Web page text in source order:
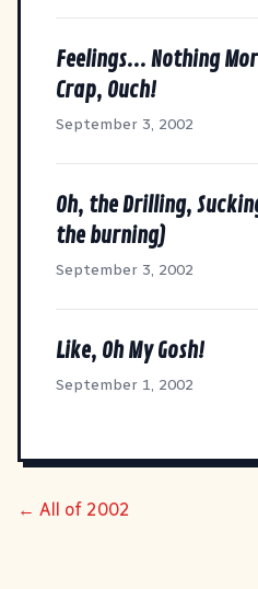
Feelings... Nothing
Crap, Ouch!
September 3, 2002
Oh, the Drilling,
the burning)
September 3, 2002
Like, Oh My Gosh!
September 1, 2002
← All of 2002